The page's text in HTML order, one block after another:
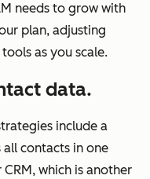
needs to grow with
plan, adjusting
as you scale.
data.
include a
contacts in one
which is another